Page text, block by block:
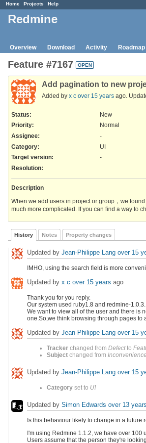
Home Projects Help
Redmine
Overview Download Activity Roadmap
Feature #7167 OPEN
Add pagination to new
Added by x c over 15 years ago.
Status:
New
Priority:
Normal
Assignee:
-
Category:
UI
Target version:
-
Resolution:
Description
When we add users in project or group，we
much more complicated. If you can find a way to
History Notes Property changes
Updated by Jean-Philippe Lang over 15
IMHO, using the search field is more
Updated by x c over 15 years ago
Thank you for you reply.
Our system used ruby1.8 and redmine-1.0.3.
We want to view all of the user and there is
one.So,we think browsing through pages to
Updated by Jean-Philippe Lang over 15
Tracker changed from Defectto
Subject changed from
Updated by Jean-Philippe Lang over 15
Category set to UI
Updated by Simon Edwards over 13 years
Is this behaviour likely to change in a future
I'm using Redmine 1.1.2, we have over
Users assume that the person they're